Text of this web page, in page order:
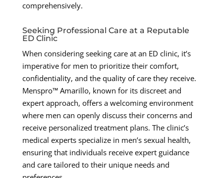
comprehensively.
Seeking Professional Care at a Reputable
ED Clinic
When considering seeking care at an ED clinic, it’s
imperative for men to prioritize their comfort,
confidentiality, and the quality of care they receive.
Menspro™ Amarillo, known for its discreet and
expert approach, offers a welcoming environment
where men can openly discuss their concerns and
receive personalized treatment plans. The clinic’s
medical experts specialize in men’s sexual health,
ensuring that individuals receive expert guidance
and care tailored to their unique needs and